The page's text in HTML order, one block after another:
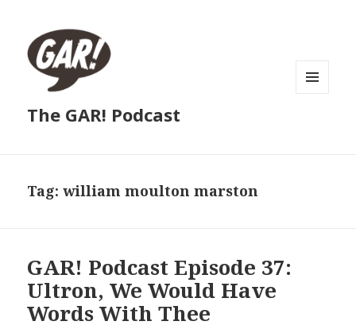
The GAR! Podcast
Tag:william moulton marston
GAR! Podcast Episode 37:
Ultron, We Would Have
Words With Thee